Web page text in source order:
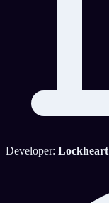
Developer: Lockheart